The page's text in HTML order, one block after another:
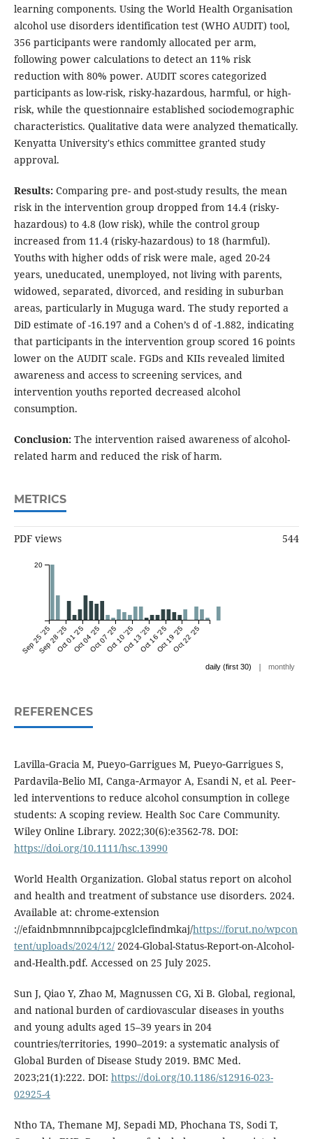
learning components. Using the World Health Organisation
alcohol use disorders identification test (WHO AUDIT) tool,
356 participants were randomly allocated per arm,
following power calculations to detect an 11% risk
reduction with 80% power. AUDIT scores categorized
participants as low-risk, risky-hazardous, harmful, or high-
risk, while the questionnaire established sociodemographic
characteristics. Qualitative data were analyzed thematically.
Kenyatta University's ethics committee granted study
approval.
Results:Comparing pre- and post-study results, the mean
risk in the intervention group dropped from 14.4 (risky-
hazardous) to 4.8 (low risk), while the control group
increased from 11.4 (risky-hazardous) to 18 (harmful).
Youths with higher odds of risk were male, aged 20-24
years, uneducated, unemployed, not living with parents,
widowed, separated, divorced, and residing in suburban
areas, particularly in Muguga ward. The study reported a
DiD estimate of -16.197 and a Cohen’s d of -1.882, indicating
that participants in the intervention group scored 16 points
lower on the AUDIT scale. FGDs and KIIs revealed limited
awareness and access to screening services, and
intervention youths reported decreased alcohol
consumption.
Conclusion:The intervention raised awareness of alcohol-
related harm and reduced the risk of harm.
METRICS
PDF views 544
Sep 25 '25Sep 28 '25Oct 01 '25Oct 04 '25Oct 07 '25Oct 10 '25Oct 13 '25Oct 16 '25Oct 19 '25Oct 22 '25
20
daily (first 30) | monthly
REFERENCES
Lavilla‐Gracia M, Pueyo‐Garrigues M, Pueyo‐Garrigues S,
Pardavila‐Belio MI, Canga‐Armayor A, Esandi N, et al. Peer‐
led interventions to reduce alcohol consumption in college
students: A scoping review. Health Soc Care Community.
Wiley Online Library. 2022;30(6):e3562-78. DOI:
https://doi.org/10.1111/hsc.13990
World Health Organization. Global status report on alcohol
and health and treatment of substance use disorders. 2024.
Available at: chrome-extension
://efaidnbmnnnibpcajpcglclefindmkaj/https://forut.no/wpcon
tent/uploads/2024/12/2024-Global-Status-Report-on-Alcohol-
and-Health.pdf. Accessed on 25 July 2025.
Sun J, Qiao Y, Zhao M, Magnussen CG, Xi B. Global, regional,
and national burden of cardiovascular diseases in youths
and young adults aged 15–39 years in 204
countries/territories, 1990–2019: a systematic analysis of
Global Burden of Disease Study 2019. BMC Med.
2023;21(1):222. DOI: https://doi.org/10.1186/s12916-023-
02925-4
Ntho TA, Themane MJ, Sepadi MD, Phochana TS, Sodi T,